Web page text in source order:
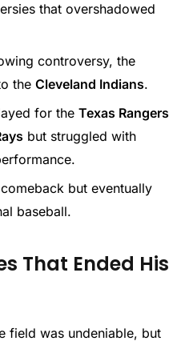
that overshadowed
controversy, the
the Cleveland Indians.
for the Texas Rangers
but struggled with
but eventually
baseball.
That Ended His
field was undeniable, but